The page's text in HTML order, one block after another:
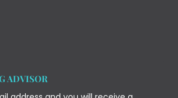
ADVISOR